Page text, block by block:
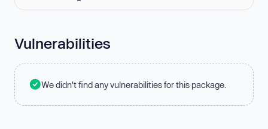
Vulnerabilities
We didn't find any vulnerabilities for this package.